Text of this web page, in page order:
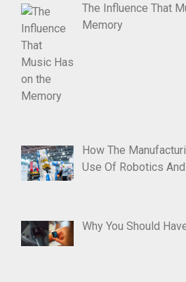
The Influence That
Memory
How The
Use Of Robotics
Why You Should